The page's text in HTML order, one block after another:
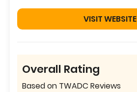
VISIT WEBSITE
Overall Rating
Based on TWADC Reviews